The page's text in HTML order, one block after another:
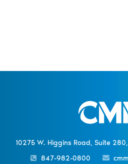
10275 W. Higgins Road, Suite
847-982-0800